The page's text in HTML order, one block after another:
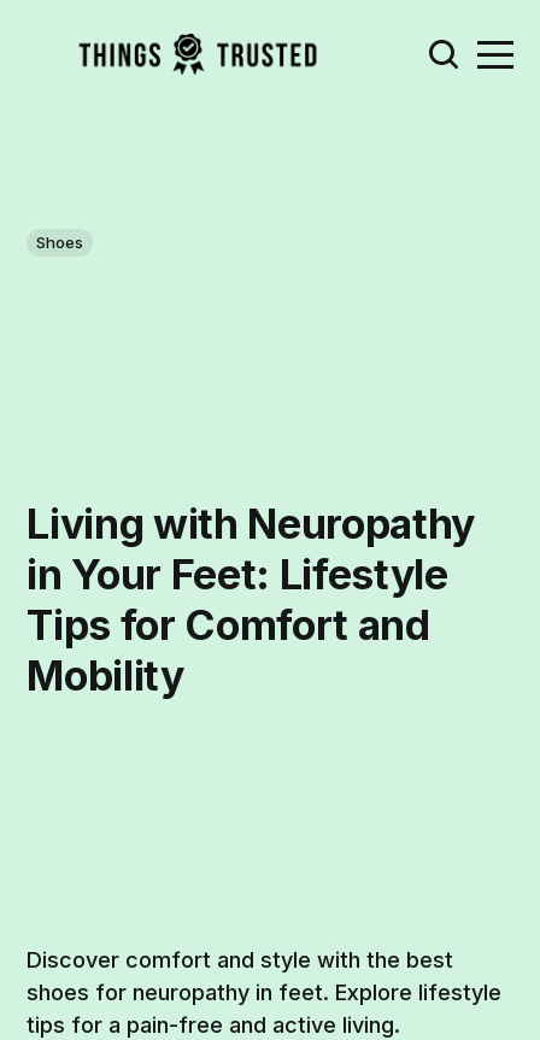
Shoes
Living with Neuropathy
in Your Feet: Lifestyle
Tips for Comfort and
Mobility
Discover comfort and style with the best
shoes for neuropathy in feet. Explore lifestyle
tips for a pain-free and active living.